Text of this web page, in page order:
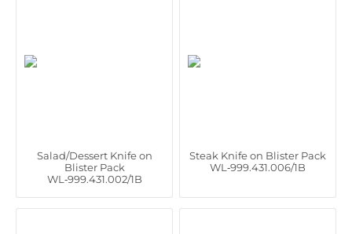
Salad/Dessert Knife on
Blister Pack
WL‑999.431.002/1B
Steak Knife on Blister Pack
WL‑999.431.006/1B